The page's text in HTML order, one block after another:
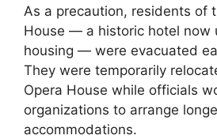
As a precaution, residents of
House — a historic hotel now
housing — were evacuated
They were temporarily
Opera House while officials
organizations to arrange
accommodations.